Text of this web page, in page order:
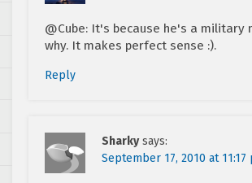
@Cube: It's because he's a military
why. It makes perfect sense :).
Reply
Sharky says:
September 17, 2010 at 11:17